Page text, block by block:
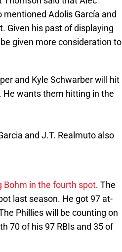
mentioned Adolis García and
Given his past of displaying
given more consideration to
and Kyle Schwarber will hit
He wants them hitting in the
and J.T. Realmuto also
Bohm in the fourth spot. The
last season. He got 97 at-
Phillies will be counting on
70 of his 97 RBIs and 35 of